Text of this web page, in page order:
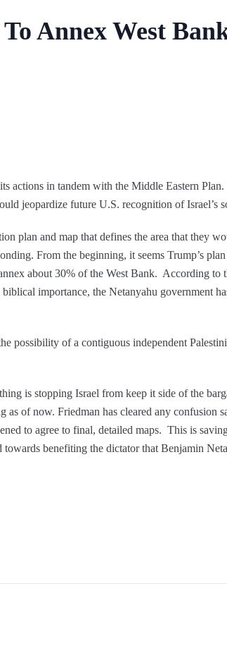
Annex West
actions in tandem with the Middle Eastern
jeopardize future U.S. recognition of Israel’s
plan and map that defines the area that they
From the beginning, it seems Trump’s
about 30% of the West Bank. According to
importance, the Netanyahu government
possibility of a contiguous independent
is stopping Israel from keep it side of the
of now. Friedman has cleared any confusion
to agree to final, detailed maps. This is
benefiting the dictator that Benjamin